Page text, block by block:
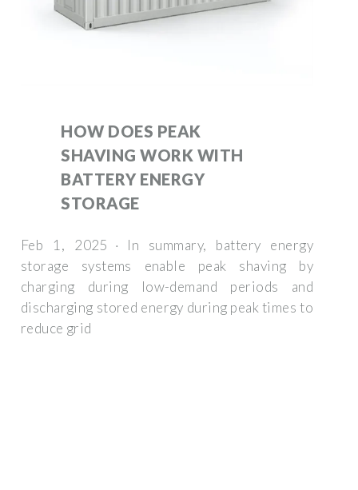
HOW DOES PEAK
SHAVING WORK WITH
BATTERY ENERGY
STORAGE
Feb 1, 2025 · In summary, battery energy
storage systems enable peak shaving by
charging during low-demand periods and
discharging stored energy during peak times to
reduce grid